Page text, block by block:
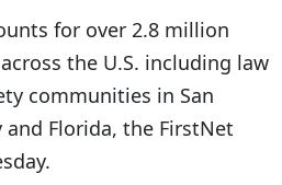
for over 2.8 million
the U.S. including law
communities in San
and Florida, the FirstNet